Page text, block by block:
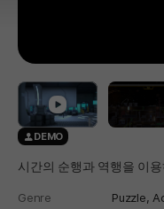
DEMO
시간의 순행과 역행을 이
Genre Puzzle,